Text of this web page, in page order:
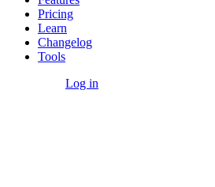
Pricing
Learn
Changelog
Tools
Log in